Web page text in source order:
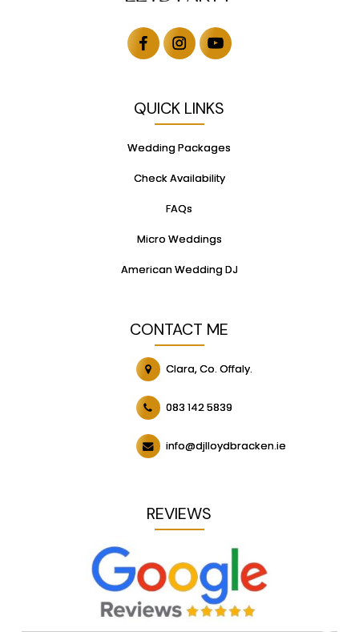
QUICK LINKS
Wedding Packages
Check Availability
FAQs
Micro Weddings
American Wedding DJ
CONTACT ME
Clara, Co. Offaly.
083 142 5839
info@djlloydbracken.ie
REVIEWS